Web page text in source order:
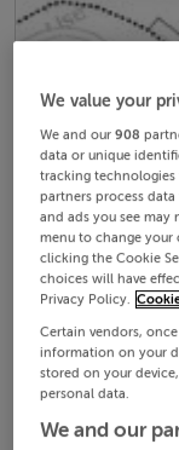
We value your
We and our908
data or unique
tracking
partners process
and ads you see may
menu to change
clicking the Cookie
choices will have
Privacy Policy.
Certain vendors,
information on your
stored on your
personal data.
We and our